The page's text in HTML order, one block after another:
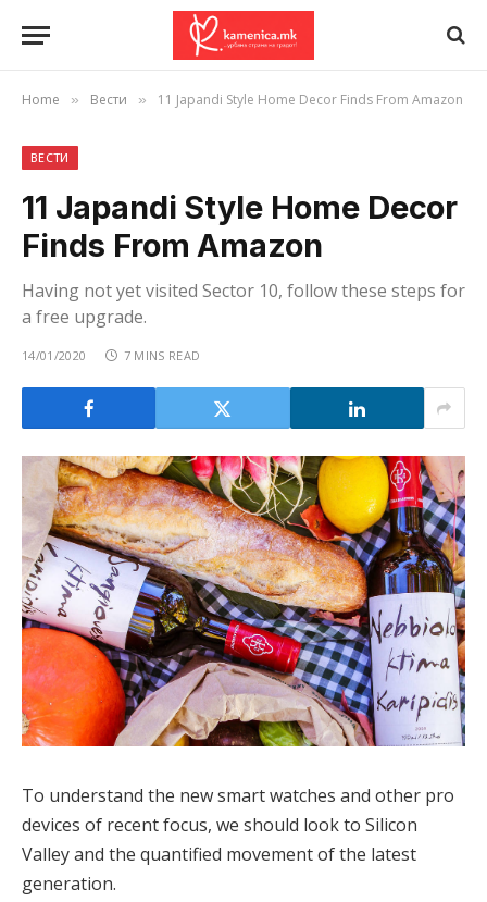
Home » Вести » 11 Japandi Style Home Decor Finds From Amazon
ВЕСТИ
11 Japandi Style Home Decor
Finds From Amazon
Having not yet visited Sector 10, follow these steps for
a free upgrade.
14/01/2020 7 MINS READ
To understand the new smart watches and other pro
devices of recent focus, we should look to Silicon
Valley and the quantified movement of the latest
generation.